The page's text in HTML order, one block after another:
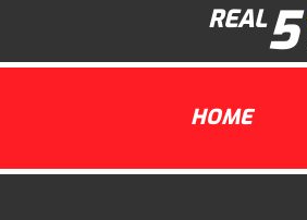
REAL5
HOME